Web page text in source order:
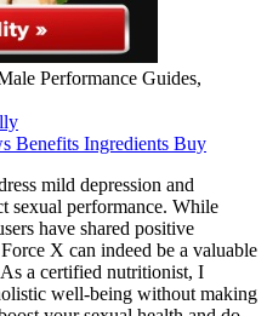
Benefits Ingredients Buy
mild depression and
sexual performance. While
have shared positive
X can indeed be a valuable
a certified nutritionist, I
well-being without making